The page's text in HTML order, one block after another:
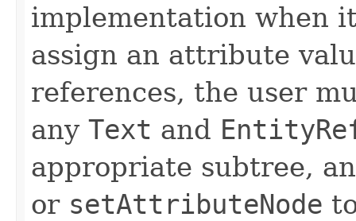
implementation when
assign an attribute
references, the user
any Text and
appropriate subtree,
or setAttributeNode